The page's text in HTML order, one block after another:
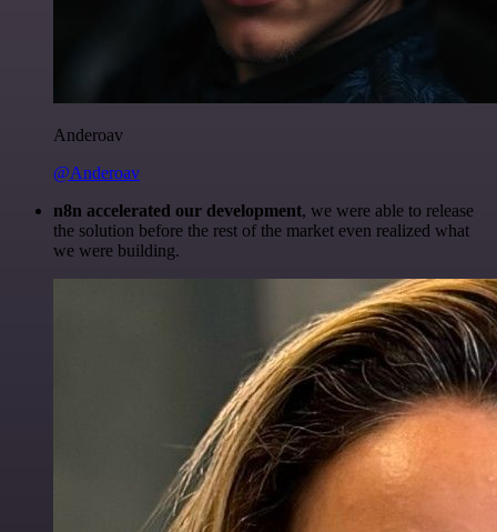
Anderoav
@Anderoav
n8n accelerated our development, we were able to release
the solution before the rest of the market even realized what
we were building.